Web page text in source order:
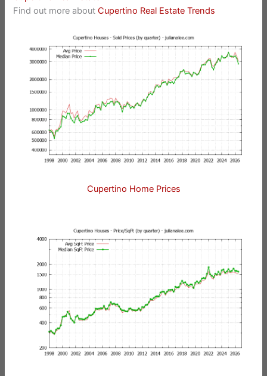
Find out more aboutCupertino Real Estate Trends
Cupertino Home Prices